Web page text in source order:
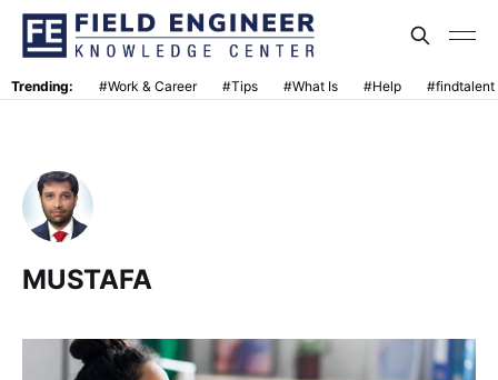
Trending: #Work & Career #Tips #What Is #Help #findtalent
MUSTAFA